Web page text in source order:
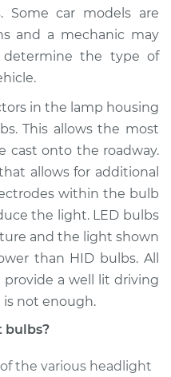
Bulb -
Side High
Replacement
$199.09
$214.20 $255.40
Some car models are
and a mechanic may
determine the type of
in the lamp housing
This allows the most
cast onto the roadway.
allows for additional
within the bulb
the light. LED bulbs
and the light shown
than HID bulbs. All
a well lit driving
not enough.
bulbs?
the various headlight